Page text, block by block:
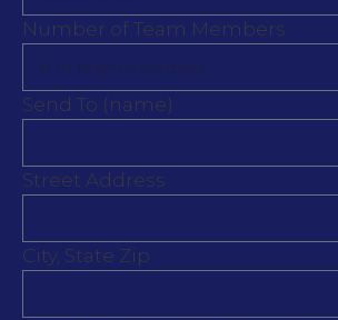
Number of Team Members
Send To (name)
Street Address
City, State Zip